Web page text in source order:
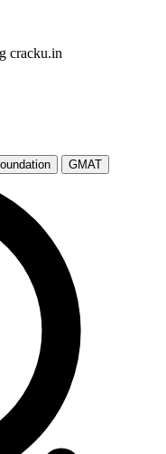
cracku.in
GMAT